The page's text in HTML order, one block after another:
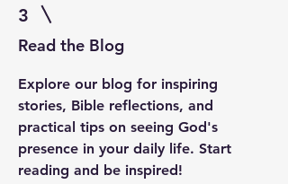
3
Read the Blog
Explore our blog for inspiring
stories, Bible reflections, and
practical tips on seeing God's
presence in your daily life. Start
reading and be inspired!